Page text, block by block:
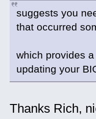
suggests you
that occurred
which provides
updating your
Thanks Rich,